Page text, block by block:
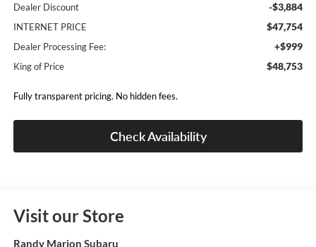
Dealer Discount -$3,884
INTERNET PRICE $47,754
Dealer Processing Fee: +$999
King of Price $48,753
Fully transparent pricing. No hidden fees.
Check Availability
Visit our Store
Randy Marion Subaru